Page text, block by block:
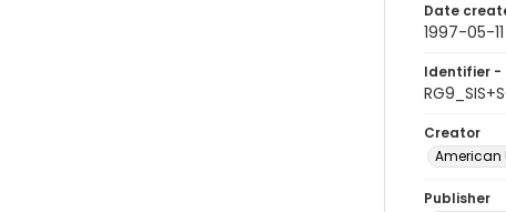
Date
1997-05-11
Identifier -
Creator
American
Publisher